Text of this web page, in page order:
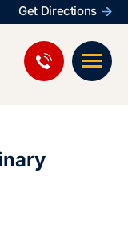
Get Directions